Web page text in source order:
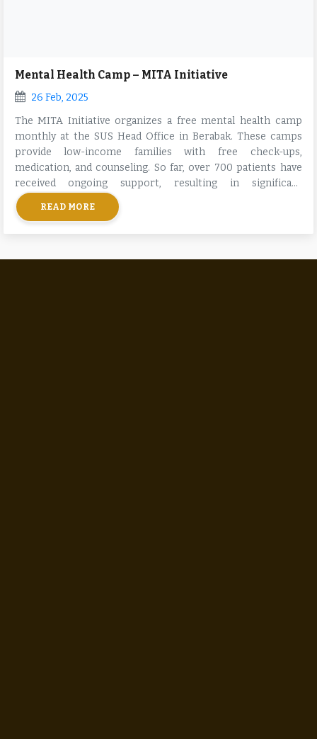
Mental Health Camp – MITA Initiative
26 Feb, 2025
The MITA Initiative organizes a free mental health camp
monthly at the SUS Head Office in Berabak. These camps
provide low-income families with free check-ups,
medication, and counseling. So far, over 700 patients have
received ongoing support, resulting in significant
improvements in their mental health and stability.
READ MORE